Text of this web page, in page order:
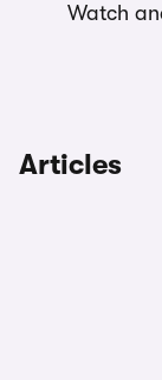
Watch
Articles